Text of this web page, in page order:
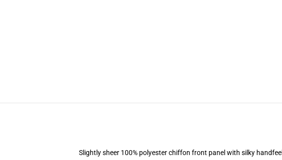
Slightly sheer 100% polyester chiffon front panel with silky handfeel